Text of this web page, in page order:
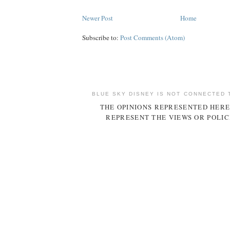
Newer Post Home
Subscribe to: Post Comments (Atom)
BLUE SKY DISNEY IS NOT CONNECTED
THE OPINIONS REPRESENTED
REPRESENT THE VIEWS OR